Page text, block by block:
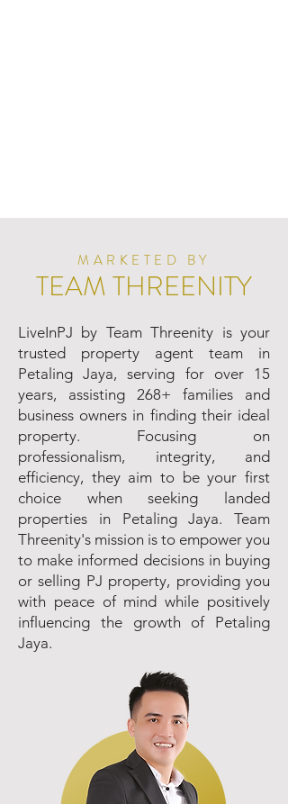
MARKETED BY
TEAM THREENITY
LiveInPJ by Team Threenity is your
trusted property agent team in
Petaling Jaya, serving for over 15
years, assisting 268+ families and
business owners in finding their ideal
property. Focusing on
professionalism, integrity, and
efficiency, they aim to be your first
choice when seeking landed
properties in Petaling Jaya. Team
Threenity's mission is to empower you
to make informed decisions in buying
or selling PJ property, providing you
with peace of mind while positively
influencing the growth of Petaling
Jaya.